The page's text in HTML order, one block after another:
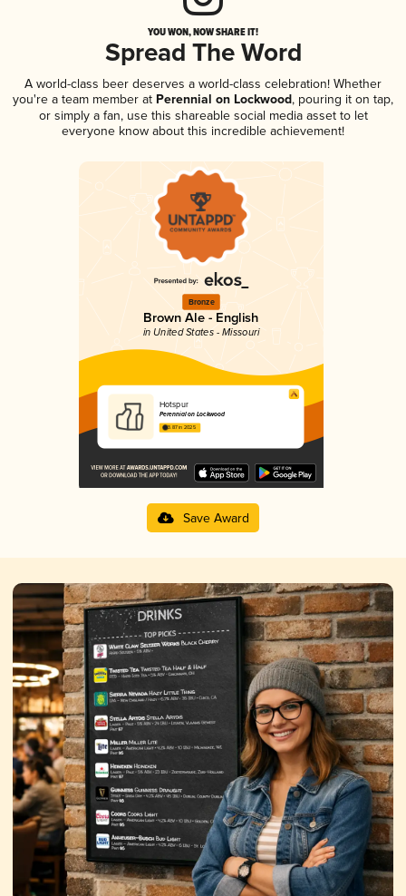
YOU WON, NOW SHARE IT!
Spread The Word
A world-class beer deserves a world-class celebration! Whether
you're a team member at Perennial on Lockwood, pouring it on tap,
or simply a fan, use this shareable social media asset to let
everyone know about this incredible achievement!
Bronze
Brown Ale - English
in United States - Missouri
Hotspur
Perennial on Lockwood
3.87 in 2025
Save Award